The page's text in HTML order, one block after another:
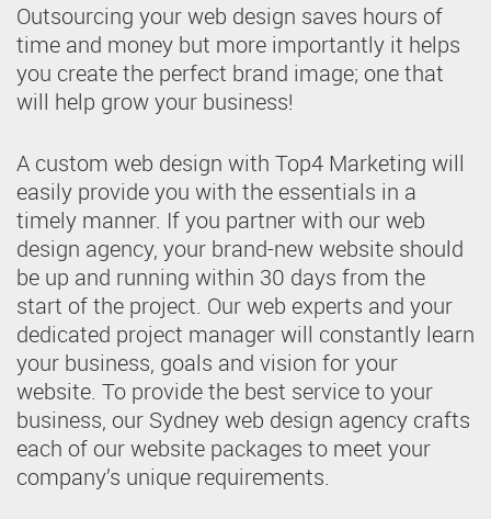
Outsourcing your web design saves hours of
time and money but more importantly it helps
you create the perfect brand image; one that
will help grow your business!
A custom web design with Top4 Marketing will
easily provide you with the essentials in a
timely manner. If you partner with our web
design agency, your brand-new website should
be up and running within 30 days from the
start of the project. Our web experts and your
dedicated project manager will constantly learn
your business, goals and vision for your
website. To provide the best service to your
business, our Sydney web design agency crafts
each of our website packages to meet your
company’s unique requirements.